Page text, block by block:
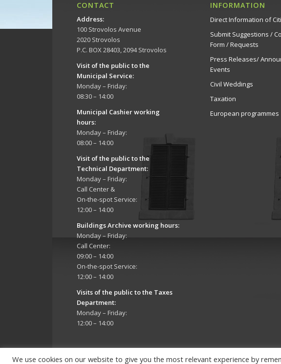
CONTACT
Address:
100 Strovolos Avenue
2020 Strovolos
P.C. BOX 28403, 2094 Strovolos
Visit of the public to the
Municipal Service:
Monday – Friday:
08:30 – 14:00
Municipal Cashier working
hours:
Monday – Friday:
08:00 – 14:00
Visit of the public to the
Technical Department:
Monday – Friday:
Call Center &
On-the-spot Service:
12:00 – 14:00
Buildings Archive working hours:
Monday – Friday:
Call Center:
09:00 – 14:00
On-the-spot Service:
12:00 – 14:00
Visits of the public to the Taxes
Department:
Monday – Friday:
12:00 – 14:00
INFORMATION
Direct Information of
Submit Suggestions /
Form / Requests
Press Releases/
Events
Civil Weddings
Taxation
European programmes
We use cookies on our website to give you the most relevant experience by